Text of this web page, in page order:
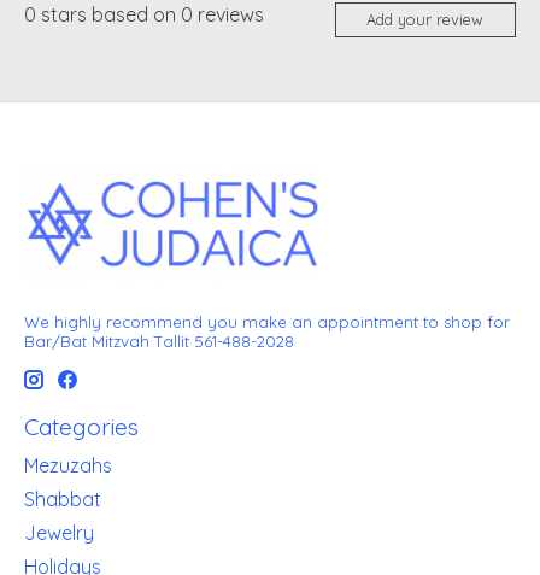
0 stars based on 0 reviews Add your review
We highly recommend you make an appointment to shop for
Bar/Bat Mitzvah Tallit 561-488-2028
Categories
Mezuzahs
Shabbat
Jewelry
Holidays